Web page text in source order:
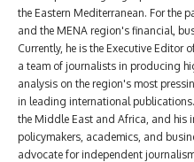
the Eastern Mediterranean. For the
and the MENA region's financial,
Currently, he is the Executive Editor
a team of journalists in producing
analysis on the region's most
in leading international
the Middle East and Africa, and his
policymakers, academics, and
advocate for independent